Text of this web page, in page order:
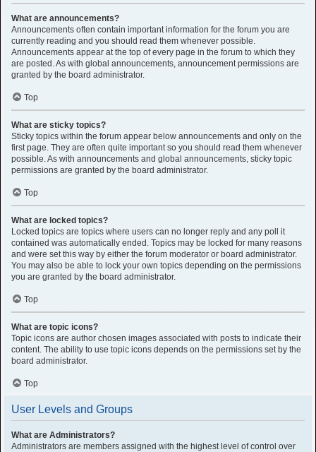
What are announcements?
Announcements often contain important information for the forum you are
currently reading and you should read them whenever possible.
Announcements appear at the top of every page in the forum to which they
are posted. As with global announcements, announcement permissions are
granted by the board administrator.
Top
What are sticky topics?
Sticky topics within the forum appear below announcements and only on the
first page. They are often quite important so you should read them whenever
possible. As with announcements and global announcements, sticky topic
permissions are granted by the board administrator.
Top
What are locked topics?
Locked topics are topics where users can no longer reply and any poll it
contained was automatically ended. Topics may be locked for many reasons
and were set this way by either the forum moderator or board administrator.
You may also be able to lock your own topics depending on the permissions
you are granted by the board administrator.
Top
What are topic icons?
Topic icons are author chosen images associated with posts to indicate their
content. The ability to use topic icons depends on the permissions set by the
board administrator.
Top
User Levels and Groups
What are Administrators?
Administrators are members assigned with the highest level of control over